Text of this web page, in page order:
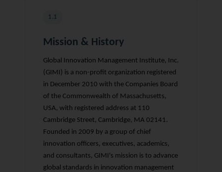
1.1
Mission & History
Global Innovation Management Institute, Inc.
(GIMI) is a non-profit organization registered
in December 2010 with the Companies Board
of the Commonwealth of Massachusetts,
USA, with registered address at 110
Cambridge Street, Cambridge, MA 02141.
Founded in 2009 by a group of chief
innovation officers, executives, academics,
and consultants, GIMI's mission is to advance
global standards in innovation management